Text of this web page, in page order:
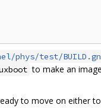
phys/test/BUILD.gn
to make an
to move on either